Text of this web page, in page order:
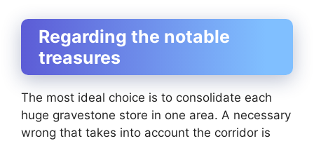
Regarding the notable
treasures
The most ideal choice is to consolidate each
huge gravestone store in one area. A necessary
wrong that takes into account the corridor is